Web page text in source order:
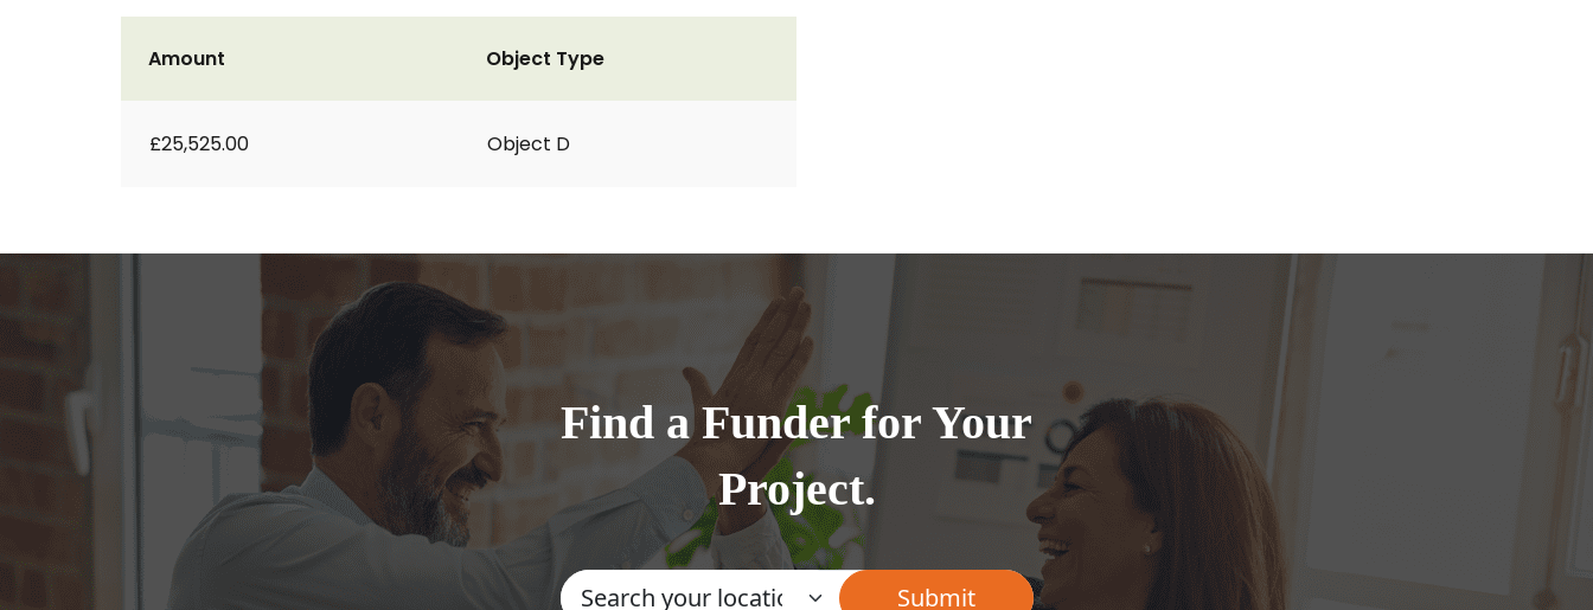
Amount
£25,525.00
Object Type
Object D
Find a Funder for Your
Project.